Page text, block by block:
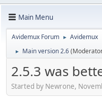
Main Menu
Avidemux Forum ► Avidemux
► Main version 2.6
2.5.3 was
Started by Newrone,